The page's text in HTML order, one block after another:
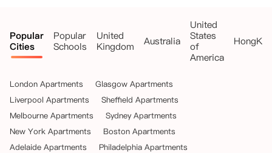
Popular
Cities
Popular
Schools
United
Kingdom
Australia
United
States
of
America
London Apartments
Glasgow Apartments
Liverpool Apartments
Sheffield Apartments
Melbourne Apartments
Sydney Apartments
New York Apartments
Boston Apartments
Adelaide Apartments
Philadelphia Apartments